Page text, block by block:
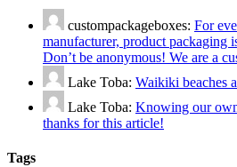
custompackageboxes: For
manufacturer, product packaging
Don’t be anonymous! We are a
Lake Toba: Waikiki beaches
Lake Toba: Knowing our
thanks for this article!
Tags